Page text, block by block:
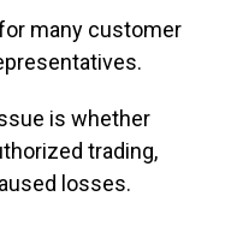
many customer
is whether
trading,
losses.